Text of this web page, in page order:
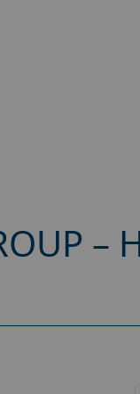
–